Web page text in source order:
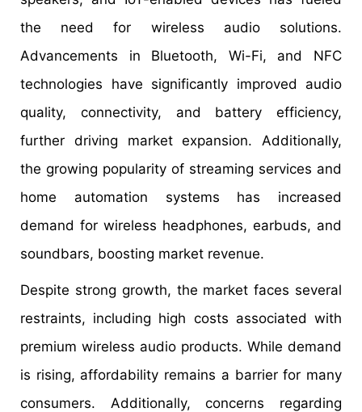
the need for wireless audio solutions.
Advancements in Bluetooth, Wi-Fi, and NFC
technologies have significantly improved audio
quality, connectivity, and battery efficiency,
further driving market expansion. Additionally,
the growing popularity of streaming services and
home automation systems has increased
demand for wireless headphones, earbuds, and
soundbars, boosting market revenue.
Despite strong growth, the market faces several
restraints, including high costs associated with
premium wireless audio products. While demand
is rising, affordability remains a barrier for many
consumers. Additionally, concerns regarding